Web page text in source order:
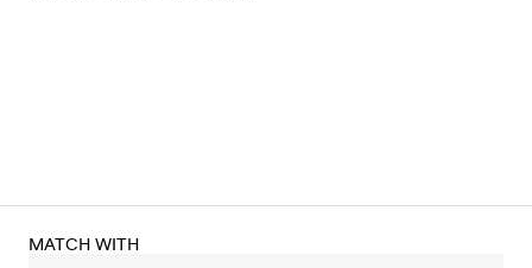
MATCH WITH